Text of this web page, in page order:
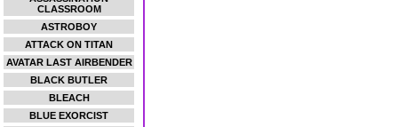
CLASSROOM
ASTROBOY
ATTACK ON TITAN
AVATAR LAST AIRBENDER
BLACK BUTLER
BLEACH
BLUE EXORCIST